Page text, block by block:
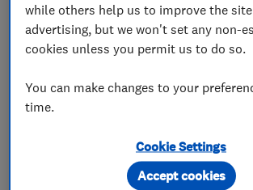
ENDORSED SINCE JAN 2019
Ontrack Computers
See all 52 reviews 5.0
while others help us to improve the
advertising, but we won't set any non-
cookies unless you permit us to do so.
You can make changes to your
time.
Cookie Settings
Accept cookies